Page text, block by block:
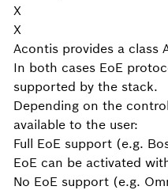
X
X
Acontis provides a class
In both cases EoE
supported by the stack.
Depending on the
available to the user:
Full EoE support (e.g.
EoE can be activated
No EoE support (e.g.